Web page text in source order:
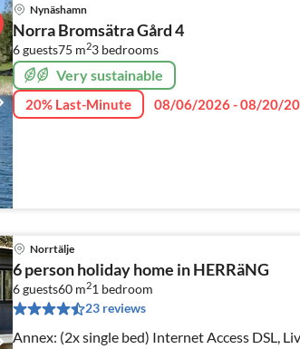
Nynäshamn
Norra Bromsätra Gård 4
6 guests75 m23 bedrooms
Very sustainable
20% Last-Minute 08/06/2026 - 08/20/
Norrtälje
6 person holiday home in HERRäNG
6 guests60 m21 bedroom
23 reviews
Annex: (2x single bed) Internet Access DSL, Living room(2x